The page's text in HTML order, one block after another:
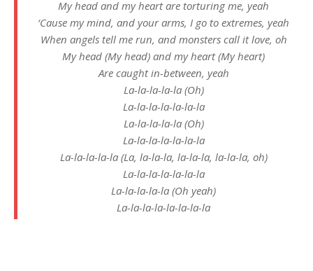
My head and my heart are torturing me, yeah
‘Cause my mind, and your arms, I go to extremes, yeah
When angels tell me run, and monsters call it love, oh
My head (My head) and my heart (My heart)
Are caught in-between, yeah
La-la-la-la-la (Oh)
La-la-la-la-la-la-la
La-la-la-la-la (Oh)
La-la-la-la-la-la-la
La-la-la-la-la (La, la-la-la, la-la-la, la-la-la, oh)
La-la-la-la-la-la-la
La-la-la-la-la (Oh yeah)
La-la-la-la-la-la-la-la